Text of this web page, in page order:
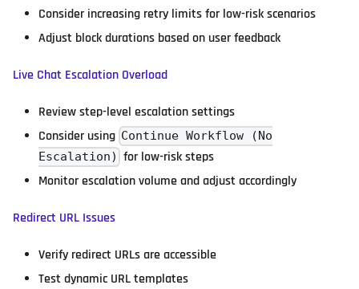
Consider increasing retry limits for low-risk scenarios
Adjust block durations based on user feedback
Live Chat Escalation Overload
Review step-level escalation settings
Consider using Continue Workflow (No
Escalation) for low-risk steps
Monitor escalation volume and adjust accordingly
Redirect URL Issues
Verify redirect URLs are accessible
Test dynamic URL templates